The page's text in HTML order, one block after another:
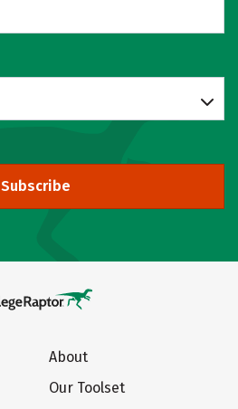
Subscribe
About
Our Toolset